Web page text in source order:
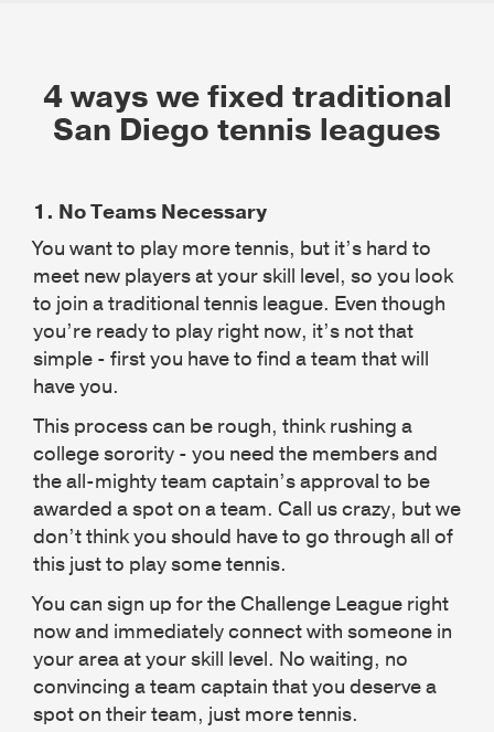
4 ways we fixed traditional
San Diego tennis leagues
1. No Teams Necessary
You want to play more tennis, but it’s hard to
meet new players at your skill level, so you look
to join a traditional tennis league. Even though
you’re ready to play right now, it’s not that
simple - first you have to find a team that will
have you.
This process can be rough, think rushing a
college sorority - you need the members and
the all-mighty team captain’s approval to be
awarded a spot on a team. Call us crazy, but we
don’t think you should have to go through all of
this just to play some tennis.
You can sign up for the Challenge League right
now and immediately connect with someone in
your area at your skill level. No waiting, no
convincing a team captain that you deserve a
spot on their team, just more tennis.